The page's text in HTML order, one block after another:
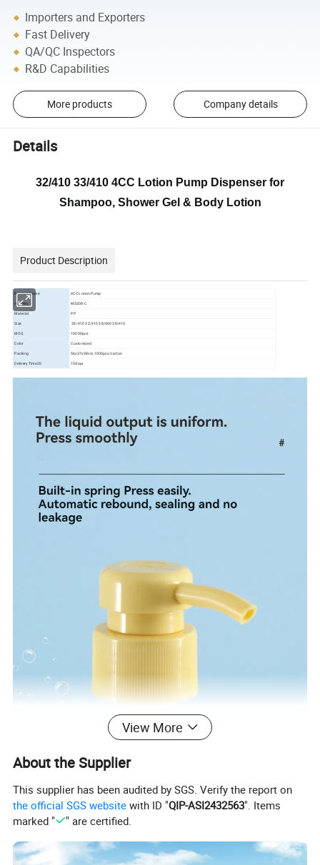
Importers and Exporters
Fast Delivery
QA/QC Inspectors
R&D Capabilities
More products Company details
Details
32/410 33/410 4CC Lotion Pump Dispenser for
Shampoo, Shower Gel & Body Lotion
Product Description
Product Name
4CC Lotion Pump
Item No.
MS308-C
Material
PP
Size
28/410 32/410 38/400 38/410
MOQ
10000pcs
Color
Customized
Packing
56x37x38cm,1000pcs/carton
Delivery Time20
15days
View More
About the Supplier
This supplier has been audited by SGS. Verify the report on
the official SGS website with ID "QIP-ASI2432563". Items
marked "
" are certified.